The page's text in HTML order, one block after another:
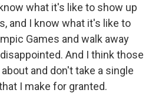
what it's like to show up
and I know what it's like to
Games and walk away
And I think those
and don't take a single
I make for granted.